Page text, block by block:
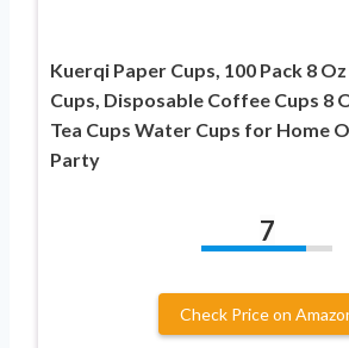
Kuerqi Paper Cups, 100 Pack 8
Cups, Disposable Coffee Cups 8
Tea Cups Water Cups for Home
Party
7
Check Price on